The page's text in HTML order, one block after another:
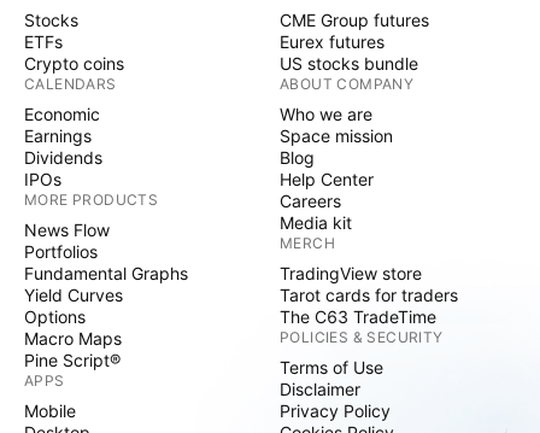
Stocks
ETFs
Crypto coins
CALENDARS
Economic
Earnings
Dividends
IPOs
MORE PRODUCTS
News Flow
Portfolios
Fundamental Graphs
Yield Curves
Options
Macro Maps
Pine Script®
APPS
Mobile
CME Group futures
Eurex futures
US stocks bundle
ABOUT COMPANY
Who we are
Space mission
Blog
Help Center
Careers
Media kit
MERCH
TradingView store
Tarot cards for traders
The C63 TradeTime
POLICIES & SECURITY
Terms of Use
Disclaimer
Privacy Policy